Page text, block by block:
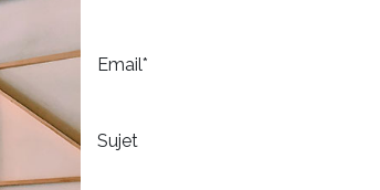
Email*
Sujet